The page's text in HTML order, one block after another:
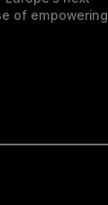
of empowering